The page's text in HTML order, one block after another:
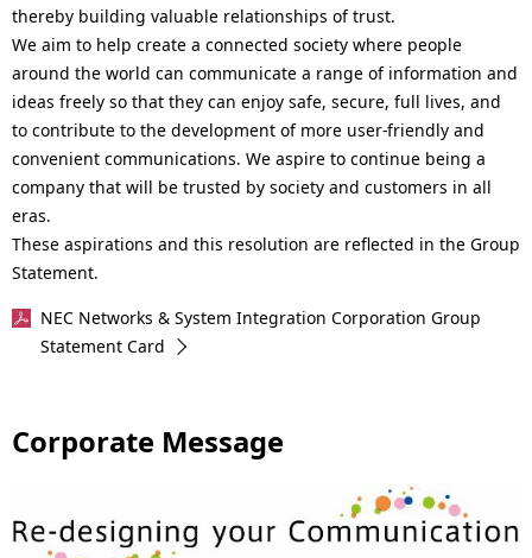
thereby building valuable relationships of trust.
We aim to help create a connected society where people
around the world can communicate a range of information and
ideas freely so that they can enjoy safe, secure, full lives, and
to contribute to the development of more user-friendly and
convenient communications. We aspire to continue being a
company that will be trusted by society and customers in all
eras.
These aspirations and this resolution are reflected in the Group
Statement.
NEC Networks & System Integration Corporation Group
Statement Card
Corporate Message